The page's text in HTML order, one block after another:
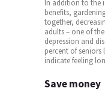
In addition to the
benefits,
together,
adults – one of
depression and
percent of seniors
indicate feeling
Save money